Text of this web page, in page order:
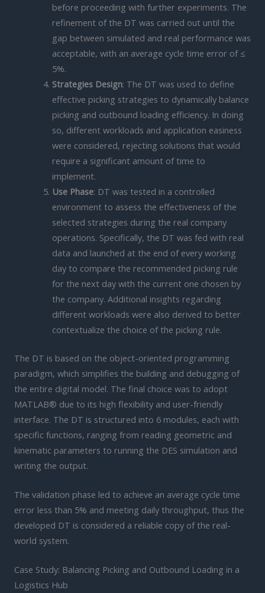
before proceeding with further experiments. The
refinement of the DT was carried out until the
gap between simulated and real performance was
acceptable, with an average cycle time error of ≤
5%.
Strategies Design: The DT was used to define
effective picking strategies to dynamically balance
picking and outbound loading efficiency. In doing
so, different workloads and application easiness
were considered, rejecting solutions that would
require a significant amount of time to
implement.
Use Phase: DT was tested in a controlled
environment to assess the effectiveness of the
selected strategies during the real company
operations. Specifically, the DT was fed with real
data and launched at the end of every working
day to compare the recommended picking rule
for the next day with the current one chosen by
the company. Additional insights regarding
different workloads were also derived to better
contextualize the choice of the picking rule.
The DT is based on the object-oriented programming
paradigm, which simplifies the building and debugging of
the entire digital model. The final choice was to adopt
MATLAB® due to its high flexibility and user-friendly
interface. The DT is structured into 6 modules, each with
specific functions, ranging from reading geometric and
kinematic parameters to running the DES simulation and
writing the output.
The validation phase led to achieve an average cycle time
error less than 5% and meeting daily throughput, thus the
developed DT is considered a reliable copy of the real-
world system.
Case Study: Balancing Picking and Outbound Loading in a
Logistics Hub